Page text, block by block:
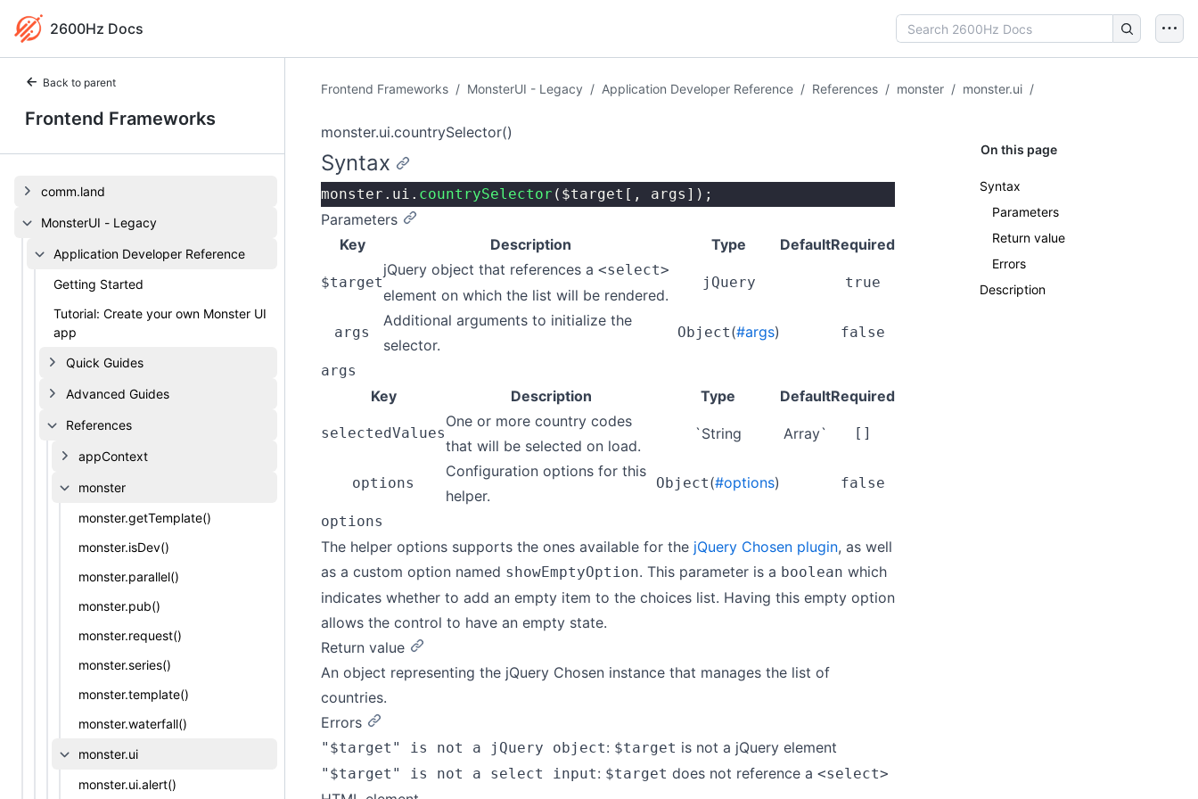
2600Hz Docs
Back to parent
Frontend Frameworks
comm.land
MonsterUI - Legacy
Application Developer Reference
Getting Started
Tutorial: Create your own Monster UI
app
Quick Guides
Advanced Guides
References
appContext
monster
monster.getTemplate()
monster.isDev()
monster.parallel()
monster.pub()
monster.request()
monster.series()
monster.template()
monster.waterfall()
monster.ui
monster.ui.alert()
Frontend Frameworks / MonsterUI - Legacy / Application Developer Reference / References / monster / monster.ui /
monster.ui.countrySelector()
Syntax
monster.ui. countrySelector ($target[, args]);
Parameters
Key
Description Type DefaultRequired
$target
jQuery object that references a <select>
element on which the list will be rendered.
jQuery true
args
Additional arguments to initialize the
selector.
Object(#args) false
args
Key Description Type DefaultRequired
selectedValues
One or more country codes
that will be selected on load.
`String Array` []
options
Configuration options for this
helper.
Object(#options) false
options
The helper options supports the ones available for the jQuery Chosen plugin, as well
as a custom option named showEmptyOption. This parameter is a boolean which
indicates whether to add an empty item to the choices list. Having this empty option
allows the control to have an empty state.
Return value
An object representing the jQuery Chosen instance that manages the list of
countries.
Errors
"$target" is not a jQuery object: $target is not a jQuery element
"$target" is not a select input: $target does not reference a <select>
On this page
Syntax
Parameters
Return value
Errors
Description